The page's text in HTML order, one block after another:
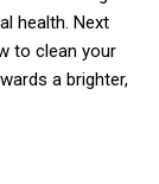
health. Next
to clean your
a brighter,